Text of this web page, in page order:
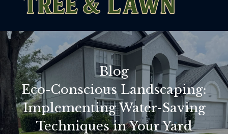
Blog
Eco-Conscious Landscaping:
Implementing Water-Saving
Techniques in Your Yard